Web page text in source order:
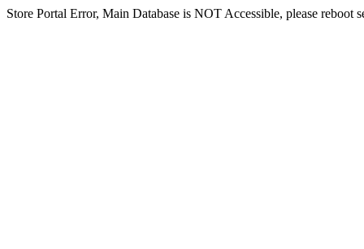
Store Portal Error, Main Database is NOT Accessible, please reboot